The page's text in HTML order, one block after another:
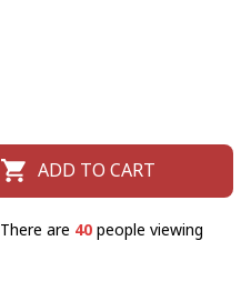
ADD TO CART
There are 44 people viewing